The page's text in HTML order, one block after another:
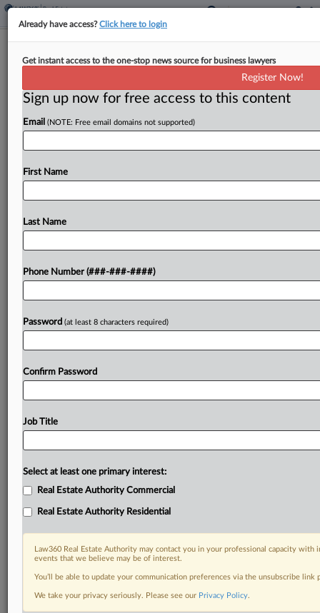
MoFo Guides $190M Mortgage Loans
Consolidation, Split Deal
Manhattan office landlord SL Green Realty Corp.
has reached an agreement with United Overseas
Bank to consolidate and sever more than $190
a...
Already a subscriber?Click here to login
Already have access?Click here to login
Get instant access to the one-stop news source for business lawyers
Register Now!
Sign up now for free access to this content
Email (NOTE: Free email domains not supported)
First Name
Last Name
Phone Number (###-###-####)
Password (at least 8 characters required)
Confirm Password
Job Title
Select at least one primary interest:
Real Estate Authority Commercial
Real Estate Authority Residential
Law360 Real Estate Authority may contact you in your professional capacity
events that we believe may be of interest.
You’ll be able to update your communication preferences via the unsubscribe
We take your privacy seriously. Please see our Privacy Policy.